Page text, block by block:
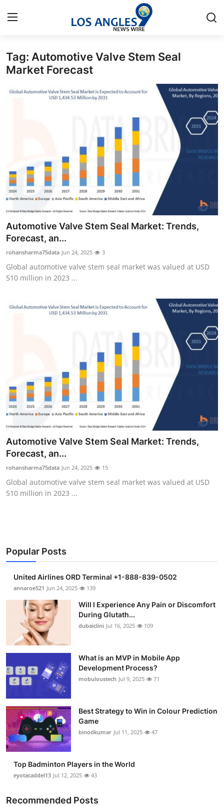
Home
Press Release
News Network
Health
Submit Press Release
Guest Posting
Advertise with US
Tech
Real Estate
Support Number
How To
Tag: Automotive Valve Stem Seal
Market Forecast
Automotive Valve Stem Seal Market: Trends,
Forecast, an...
rohansharma75data Jun 24, 2025 3
Global automotive valve stem seal market was valued at USD
510 million in 2023 ...
Automotive Valve Stem Seal Market: Trends,
Forecast, an...
rohansharma75data Jun 24, 2025 15
Global automotive valve stem seal market was valued at USD
510 million in 2023 ...
Popular Posts
United Airlines ORD Terminal +1-888-839-0502
annaroe521 Jun 24, 2025 139
Will I Experience Any Pain or Discomfort
During Glutath...
dubaiclini Jul 16, 2025 109
What is an MVP in Mobile App
Development Process?
mobuloustech Jul 9, 2025 71
Best Strategy to Win in Colour Prediction
Game
binodkumar Jul 11, 2025 47
Top Badminton Players in the World
eyotacaddel13 Jul 12, 2025 43
Recommended Posts